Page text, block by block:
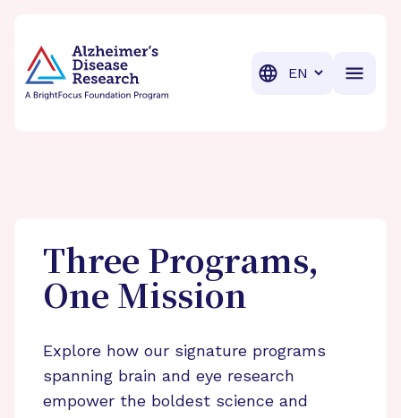
Translation
Three Programs,
One Mission
Explore how our signature programs
spanning brain and eye research
empower the boldest science and